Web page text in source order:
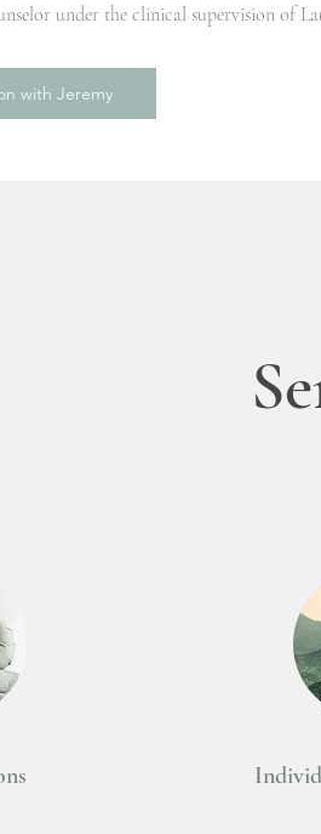
under the clinical supervision of
with Jeremy